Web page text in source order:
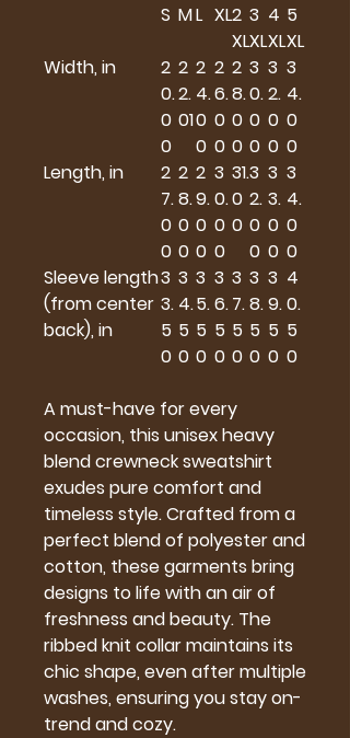
S ML XL2
XL
3
XL
4
XL
5
XL
Width, in
2
0.
0
0
2
2.
01
2
4.
0
0
2
6.
0
0
2
8.
0
0
3
0.
0
0
3
2.
0
0
3
4.
0
0
Length, in
2
7.
0
0
2
8.
0
0
2
9.
0
0
3
0.
0
0
31.
0
0
3
2.
0
0
3
3.
0
0
3
4.
0
0
Sleeve length
(from center
back), in
3
3.
5
0
3
4.
5
0
3
5.
5
0
3
6.
5
0
3
7.
5
0
3
8.
5
0
3
9.
5
0
4
0.
5
0
A must-have for every
occasion, this unisex heavy
blend crewneck sweatshirt
exudes pure comfort and
timeless style. Crafted from a
perfect blend of polyester and
cotton, these garments bring
designs to life with an air of
freshness and beauty. The
ribbed knit collar maintains its
chic shape, even after multiple
washes, ensuring you stay on-
trend and cozy.